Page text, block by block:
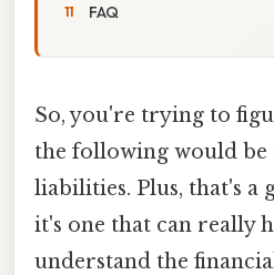
FAQ
So, you're trying to
the following would be
liabilities. Plus, that's a
it's one that can really
understand the